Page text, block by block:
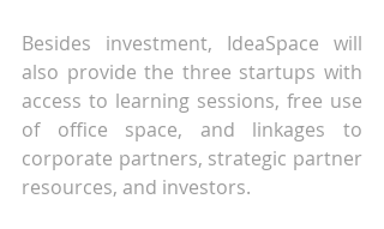
Besides investment, IdeaSpace will
also provide the three startups with
access to learning sessions, free use
of office space, and linkages to
corporate partners, strategic partner
resources, and investors.